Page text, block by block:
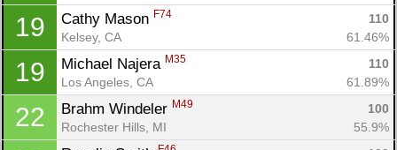
19 Cathy Mason F74
110
Kelsey, CA
61.46%
19 Michael Najera M35
110
Los Angeles, CA
61.89%
22 Brahm Windeler M49
100
Rochester Hills, MI
55.9%